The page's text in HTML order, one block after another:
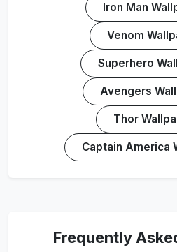
Iron Man
Venom
Superhero
Avengers
Thor
Captain America
Frequently